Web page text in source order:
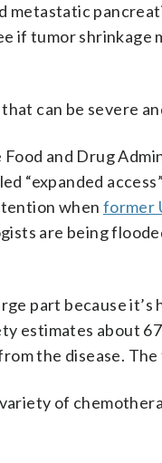
metastatic
if tumor
can be severe
and Drug
“expanded
when former
are being
part because
estimates about
the disease.
of